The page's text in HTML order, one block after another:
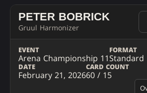
PETER BOBRICK
Gruul Harmonizer
EVENT
Arena Championship 11
FORMAT
Standard
DATE
February 21, 2026
CARD COUNT
60 / 15